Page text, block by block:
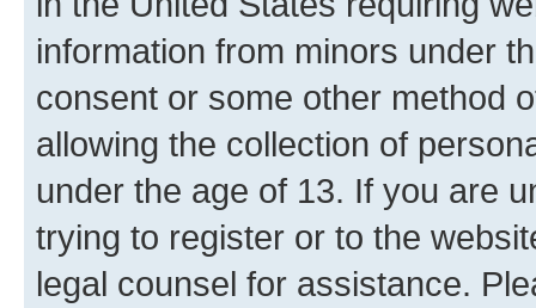
information from minors under
consent or some other method
allowing the collection of
under the age of 13. If you are
trying to register or to the
legal counsel for assistance.